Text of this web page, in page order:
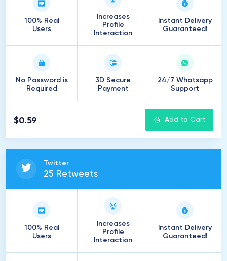
100% Real
Users
Increases
Profile
Interaction
Instant Delivery
Guaranteed!
No Password is
Required
3D Secure
Payment
24/7 Whatsapp
Support
$0.59 Add to Cart
Twitter
25 Retweets
100% Real
Users
Increases
Profile
Interaction
Instant Delivery
Guaranteed!